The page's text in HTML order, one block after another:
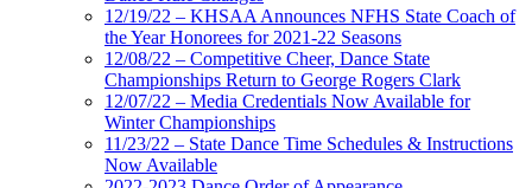
12/19/22 – KHSAA Announces NFHS State Coach of
the Year Honorees for 2021-22 Seasons
12/08/22 – Competitive Cheer, Dance State
Championships Return to George Rogers Clark
12/07/22 – Media Credentials Now Available for
Winter Championships
11/23/22 – State Dance Time Schedules & Instructions
Now Available